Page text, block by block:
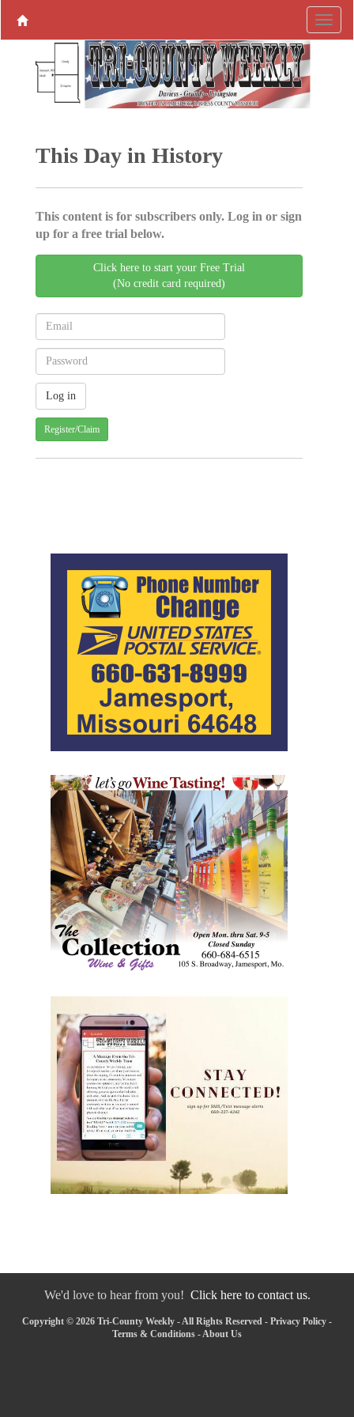
This Day in History
This content is for subscribers only. Log in or sign
up for a free trial below.
Click here to start your Free Trial
(No credit card required)
Register/Claim
We'd love to hear from you! Click here to contact us.
Copyright © 2026 Tri-County Weekly - All Rights Reserved - Privacy Policy -
Terms & Conditions - About Us